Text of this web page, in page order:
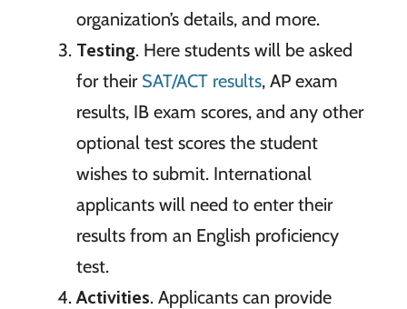
organization’s details, and more.
Testing. Here students will be asked
for their SAT/ACT results, AP exam
results, IB exam scores, and any other
optional test scores the student
wishes to submit. International
applicants will need to enter their
results from an English proficiency
test.
Activities. Applicants can provide